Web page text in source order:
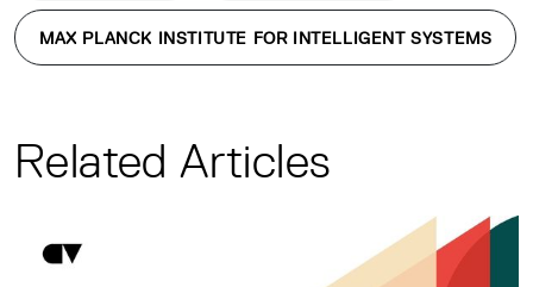
MAX PLANCK INSTITUTE FOR INTELLIGENT SYSTEMS
Related Articles